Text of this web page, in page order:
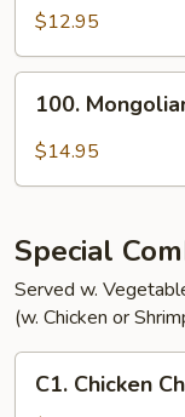
Bo
Ding
$12.95
Mongolian
Beef
100.
$14.95
Special
Served w.
(w. Chicken or
Chicken
C1. Chicken